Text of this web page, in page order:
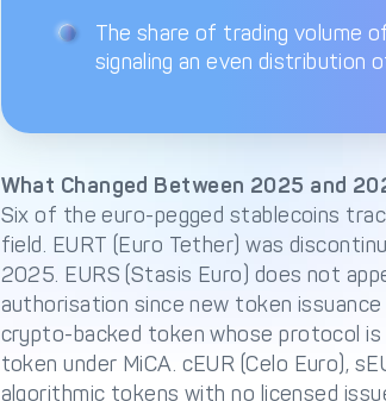
The share of trading volume
signaling an even distribution
What Changed Between 2025 and
Six of the euro-pegged stablecoins
field. EURT (Euro Tether) was
2025. EURS (Stasis Euro) does not
authorisation since new token
crypto-backed token whose protocol is
token under MiCA. cEUR (Celo Euro),
algorithmic tokens with no licensed